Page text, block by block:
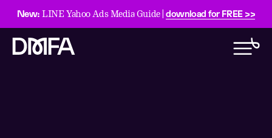
New: LINE Yahoo Ads Media Guide |download for FREE >>